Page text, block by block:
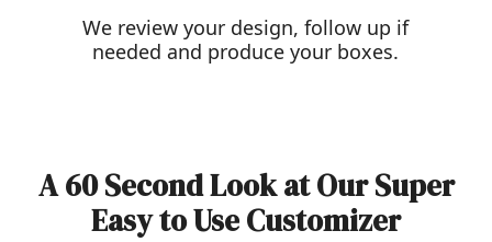
We review your design, follow up if
needed and produce your boxes.
A 60 Second Look at Our Super
Easy to Use Customizer